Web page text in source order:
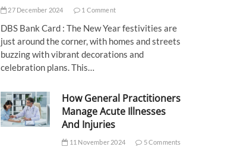
27 December 2024 1 Comment
DBS Bank Card : The New Year festivities are
just around the corner, with homes and streets
buzzing with vibrant decorations and
celebration plans. This…
How General Practitioners
Manage Acute Illnesses
And Injuries
11 November 2024 5 Comments